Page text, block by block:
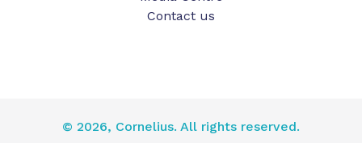
Contact us
© 2026, Cornelius. All rights reserved.